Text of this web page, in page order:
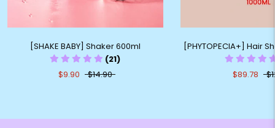
[SHAKE BABY] Shaker 600ml
(21)
$9.90
$14.90
[PHYTOPECIA+] Hair
$89.78